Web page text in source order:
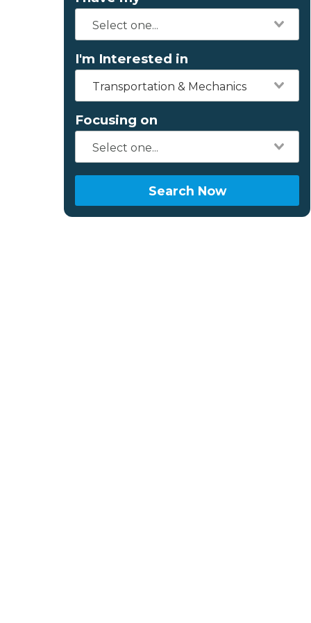
I'm Interested in
Transportation & Mechanics
Focusing on
Search Now